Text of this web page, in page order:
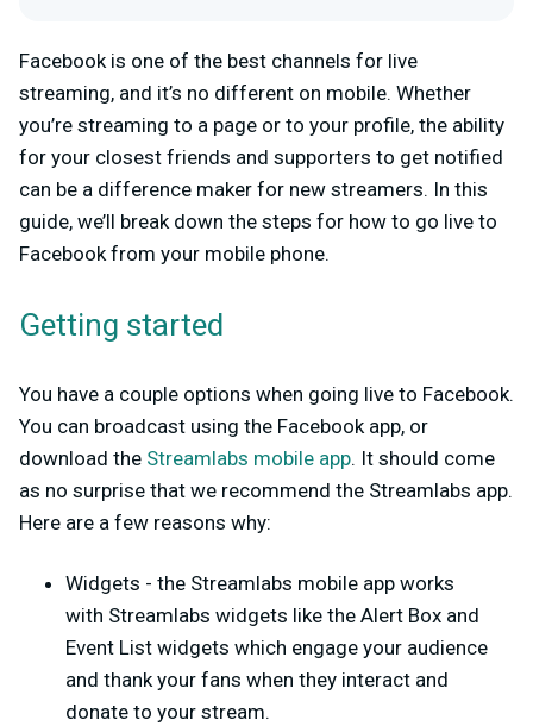
Facebook is one of the best channels for live
streaming, and it’s no different on mobile. Whether
you’re streaming to a page or to your profile, the ability
for your closest friends and supporters to get notified
can be a difference maker for new streamers. In this
guide, we’ll break down the steps for how to go live to
Facebook from your mobile phone.
Getting started
You have a couple options when going live to Facebook.
You can broadcast using the Facebook app, or
download the Streamlabs mobile app. It should come
as no surprise that we recommend the Streamlabs app.
Here are a few reasons why:
Widgets - the Streamlabs mobile app works
with Streamlabs widgets like the Alert Box and
Event List widgets which engage your audience
and thank your fans when they interact and
donate to your stream.